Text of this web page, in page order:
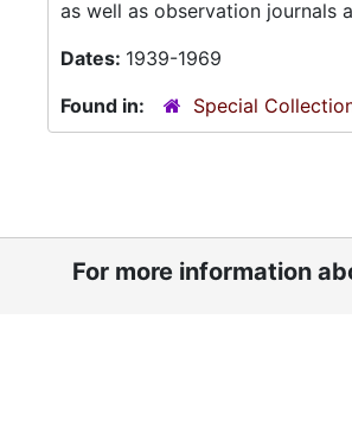
as well as observation journals
Dates: 1939-1969
Found in:
Special
For more information